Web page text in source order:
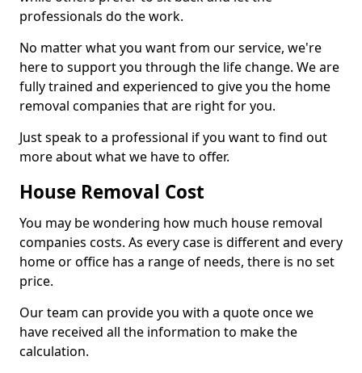
professionals do the work.
No matter what you want from our service, we're
here to support you through the life change. We are
fully trained and experienced to give you the home
removal companies that are right for you.
Just speak to a professional if you want to find out
more about what we have to offer.
House Removal Cost
You may be wondering how much house removal
companies costs. As every case is different and every
home or office has a range of needs, there is no set
price.
Our team can provide you with a quote once we
have received all the information to make the
calculation.